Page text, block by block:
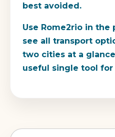
best avoided.
Use Rome2rio in
see all transport
two cities at a
useful single tool